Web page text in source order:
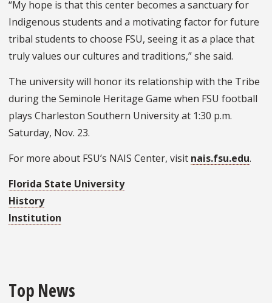
“My hope is that this center becomes a sanctuary for
Indigenous students and a motivating factor for future
tribal students to choose FSU, seeing it as a place that
truly values our cultures and traditions,” she said.
The university will honor its relationship with the Tribe
during the Seminole Heritage Game when FSU football
plays Charleston Southern University at 1:30 p.m.
Saturday, Nov. 23.
For more about FSU’s NAIS Center, visit nais.fsu.edu.
Florida State University
History
Institution
Top News